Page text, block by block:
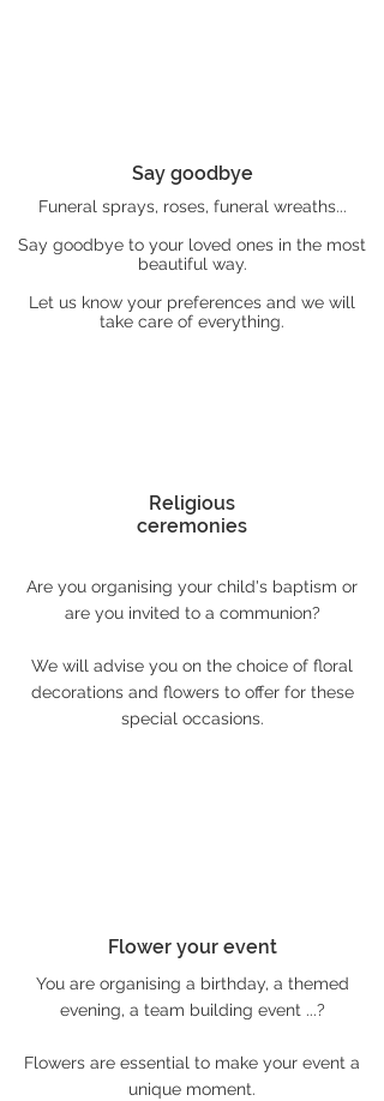
Say goodbye
Funeral sprays, roses, funeral wreaths...
Say goodbye to your loved ones in the most
beautiful way.
Let us know your preferences and we will
take care of everything.
Religious
ceremonies
Are you organising your child's baptism or
are you invited to a communion?
We will advise you on the choice of floral
decorations and flowers to offer for these
special occasions.
Flower your event
You are organising a birthday, a themed
evening, a team building event ...?
Flowers are essential to make your event a
unique moment.